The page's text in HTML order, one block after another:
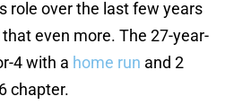
role over the last few years
even more. The 27-year-
4 with a home run and 2
chapter.